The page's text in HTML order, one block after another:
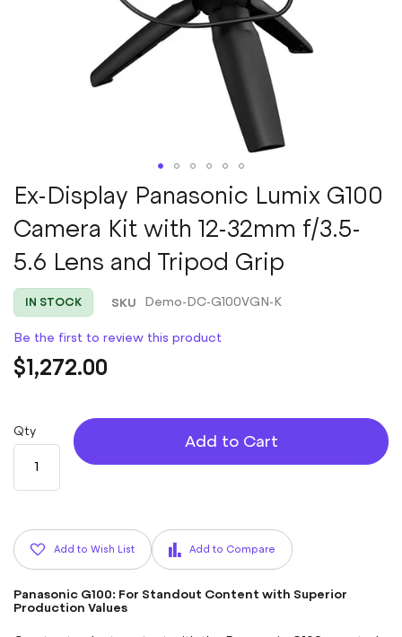
Skip
to
the
beginning
of
images
gallery
Ex-Display Panasonic Lumix G100
Camera Kit with 12-32mm f/3.5-
5.6 Lens and Tripod Grip
IN STOCK SKU Demo-DC-G100VGN-K
Be the first to review this product
$1,272.00
Qty
Add to Cart
Add to Wish List Add to Compare
Panasonic G100: For Standout Content with Superior
Production Values